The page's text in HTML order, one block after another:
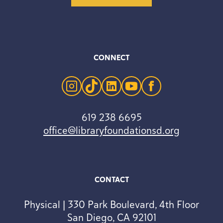
CONTACT
Physical | 330 Park Boulevard, 4th Floor
San Diego, CA 92101
CONNECT
instagram
tiktoklinkedinyoutubefacebook
619 238 6695
office@libraryfoundationsd.org